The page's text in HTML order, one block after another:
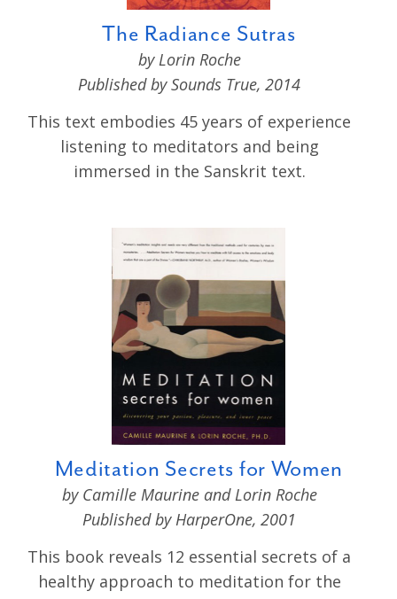
The Radiance Sutras
by Lorin Roche
Published by Sounds True, 2014
This text embodies 45 years of experience
listening to meditators and being
immersed in the Sanskrit text.
Meditation Secrets for Women
by Camille Maurine and Lorin Roche
Published by HarperOne, 2001
This book reveals 12 essential secrets of a
healthy approach to meditation for the